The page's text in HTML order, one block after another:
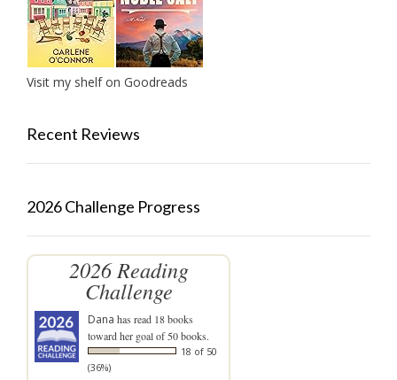
Visit my shelf on Goodreads
Recent Reviews
2026 Challenge Progress
2026 Reading
Challenge
Dana has read 18 books
toward her goal of 50 books.
18 of 50
(36%)